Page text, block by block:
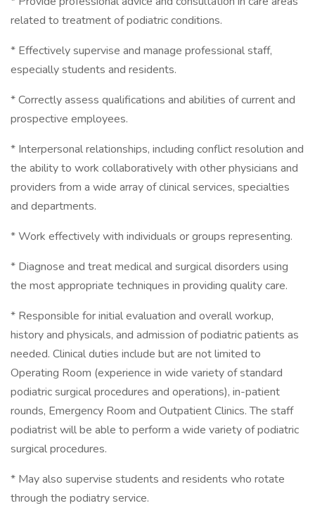
related to treatment of podiatric conditions.
* Effectively supervise and manage professional staff,
especially students and residents.
* Correctly assess qualifications and abilities of current and
prospective employees.
* Interpersonal relationships, including conflict resolution and
the ability to work collaboratively with other physicians and
providers from a wide array of clinical services, specialties
and departments.
* Work effectively with individuals or groups representing.
* Diagnose and treat medical and surgical disorders using
the most appropriate techniques in providing quality care.
* Responsible for initial evaluation and overall workup,
history and physicals, and admission of podiatric patients as
needed. Clinical duties include but are not limited to
Operating Room (experience in wide variety of standard
podiatric surgical procedures and operations), in-patient
rounds, Emergency Room and Outpatient Clinics. The staff
podiatrist will be able to perform a wide variety of podiatric
surgical procedures.
* May also supervise students and residents who rotate
through the podiatry service.